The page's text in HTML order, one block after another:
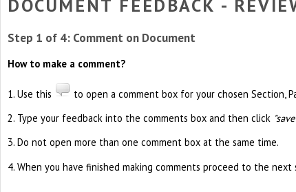
DOCUMENT FEEDBACK -
Step 1 of 4: Comment on Document
How to make a comment?
1. Use this
to open a comment box for your chosen Section,
2. Type your feedback into the comments box and then click
3. Do not open more than one comment box at the same time.
4. When you have finished making comments proceed to the